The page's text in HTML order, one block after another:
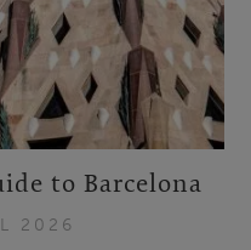
to Barcelona
2026